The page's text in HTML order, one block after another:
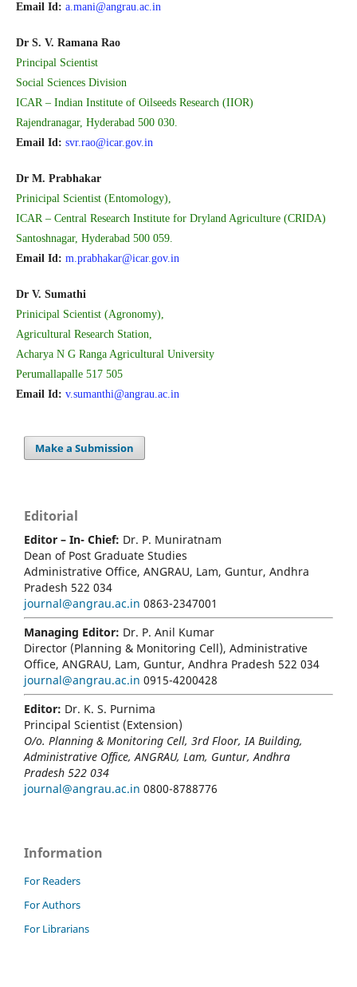
Email Id: a.mani@angrau.ac.in
Dr S. V. Ramana Rao
Principal Scientist
Social Sciences Division
ICAR – Indian Institute of Oilseeds Research (IIOR)
Rajendranagar, Hyderabad 500 030.
Email Id: svr.rao@icar.gov.in
Dr M. Prabhakar
Prinicipal Scientist (Entomology),
ICAR – Central Research Institute for Dryland Agriculture (CRIDA)
Santoshnagar, Hyderabad 500 059.
Email Id: m.prabhakar@icar.gov.in
Dr V. Sumathi
Prinicipal Scientist (Agronomy),
Agricultural Research Station,
Acharya N G Ranga Agricultural University
Perumallapalle 517 505
Email Id: v.sumanthi@angrau.ac.in
Make a Submission
Editorial
Editor – In- Chief: Dr. P. Muniratnam
Dean of Post Graduate Studies
Administrative Office, ANGRAU, Lam, Guntur, Andhra
Pradesh 522 034
journal@angrau.ac.in 0863-2347001
Managing Editor: Dr. P. Anil Kumar
Director (Planning & Monitoring Cell), Administrative
Office, ANGRAU, Lam, Guntur, Andhra Pradesh 522 034
journal@angrau.ac.in 0915-4200428
Editor: Dr. K. S. Purnima
Principal Scientist (Extension)
O/o. Planning & Monitoring Cell, 3rd Floor, IA Building,
Administrative Office, ANGRAU, Lam, Guntur, Andhra
Pradesh 522 034
journal@angrau.ac.in 0800-8788776
Information
For Readers
For Authors
For Librarians